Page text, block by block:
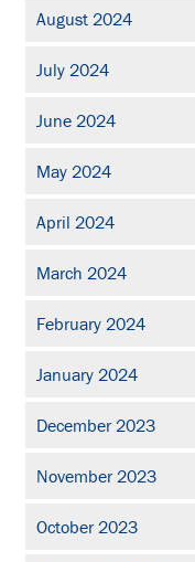
August 2024
July 2024
June 2024
May 2024
April 2024
March 2024
February 2024
January 2024
December 2023
November 2023
October 2023